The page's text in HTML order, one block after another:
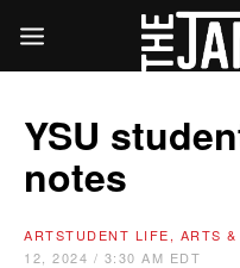
YSU
notes
ARTSTUDENT LIFE, ARTS
12, 2024 / 3:30 AM EDT